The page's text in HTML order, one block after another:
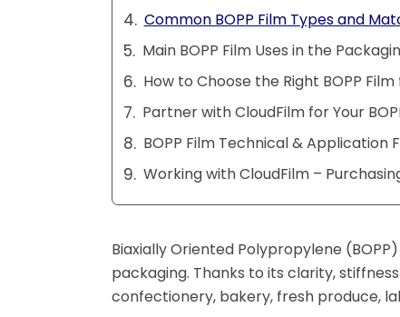
Common BOPP Film Types and
Main BOPP Film Uses in the
How to Choose the Right BOPP
Partner with CloudFilm for Your
BOPP Film Technical & Application
Working with CloudFilm –
Biaxially Oriented Polypropylene
packaging. Thanks to its clarity,
confectionery, bakery, fresh produce,